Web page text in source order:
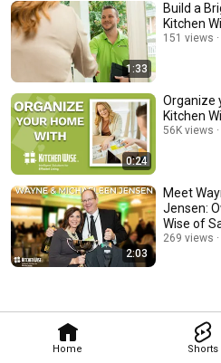
Home Shorts
1:33
Build a
Kitchen
151 views
0:24
Organize
Kitchen
56K views
2:03
Meet
Jensen:
Wise of
269 views